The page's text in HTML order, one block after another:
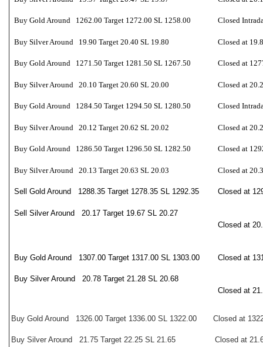
Buy Gold Around 1262.00 Target 1272.00 SL 1258.00 Closed
Buy Silver Around 19.90 Target 20.40 SL 19.80 Closed at
Buy Gold Around 1271.50 Target 1281.50 SL 1267.50 Closed at
Buy Silver Around 20.10 Target 20.60 SL 20.00 Closed at
Buy Gold Around 1284.50 Target 1294.50 SL 1280.50 Closed
Buy Silver Around 20.12 Target 20.62 SL 20.02 Closed at
Buy Gold Around 1286.50 Target 1296.50 SL 1282.50 Closed at
Buy Silver Around 20.13 Target 20.63 SL 20.03 Closed at
Sell Gold Around 1288.35 Target 1278.35 SL 1292.35 Closed at
Sell Silver Around 20.17 Target 19.67 SL 20.27
Closed at
Buy Gold Around 1307.00 Target 1317.00 SL 1303.00 Closed at
Buy Silver Around 20.78 Target 21.28 SL 20.68
Closed at
Buy Gold Around 1326.00 Target 1336.00 SL 1322.00 Closed at
Buy Silver Around 21.75 Target 22.25 SL 21.65 Closed at